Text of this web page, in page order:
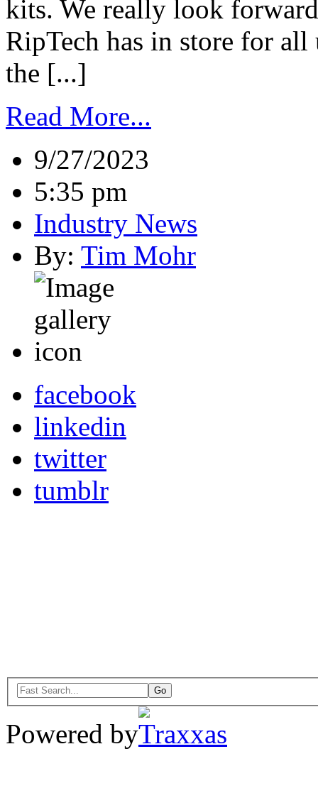
kits. We really look
RipTech has in store for
the [...]
Read More...
9/27/2023
5:35 pm
Industry News
By: Tim Mohr
facebook
linkedin
twitter
tumblr
Powered by